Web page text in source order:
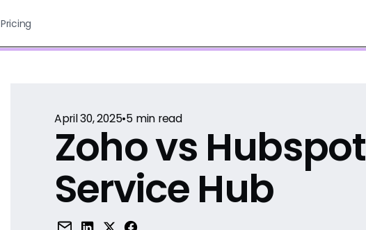
Pricing
April 30, 2025•5min read
Zoho vs Hubspot
Service Hub